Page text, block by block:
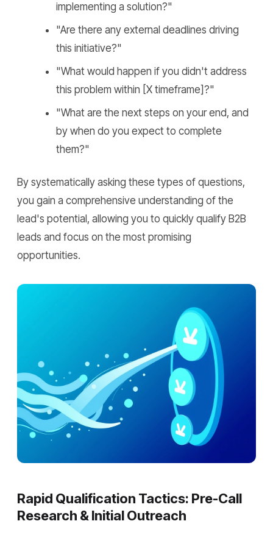
implementing a solution?"
"Are there any external deadlines driving
this initiative?"
"What would happen if you didn't address
this problem within [X timeframe]?"
"What are the next steps on your end, and
by when do you expect to complete
them?"
By systematically asking these types of questions,
you gain a comprehensive understanding of the
lead's potential, allowing you to quickly qualify B2B
leads and focus on the most promising
opportunities.
Rapid Qualification Tactics: Pre-Call
Research & Initial Outreach